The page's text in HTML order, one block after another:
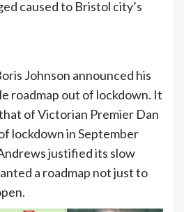
caused to Bristol city’s
Johnson announced his
roadmap out of lockdown. It
of Victorian Premier Dan
lockdown in September
justified its slow
a roadmap not just to